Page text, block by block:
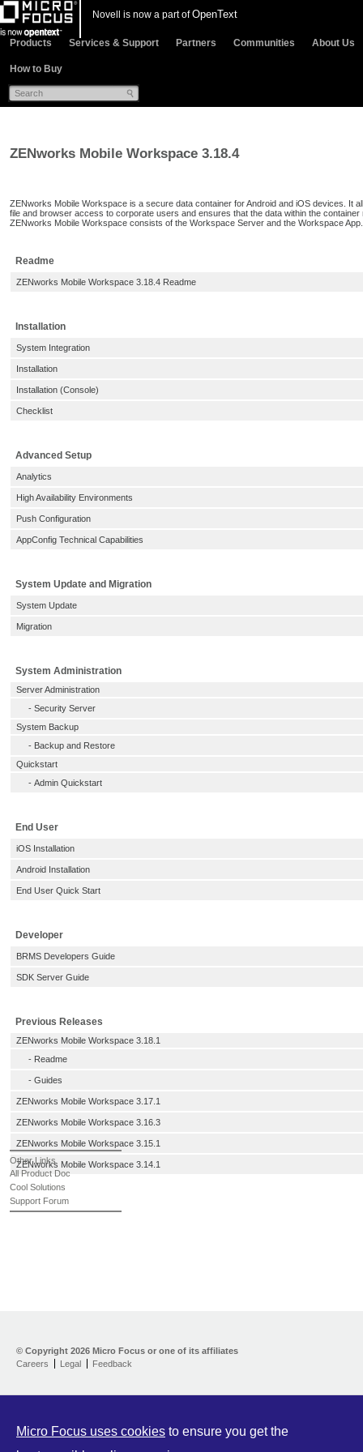
Novell is now a part ofOpenText
Products Services & Support Partners Communities About Us
How to Buy
ZENworks Mobile Workspace 3.18.4
ZENworks Mobile Workspace is a secure data container for Android and iOS devices. It
file and browser access to corporate users and ensures that the data within the
ZENworks Mobile Workspace consists of the Workspace Server and the Workspace App.
Readme
ZENworks Mobile Workspace 3.18.4 Readme
Installation
System Integration
Installation
Installation (Console)
Checklist
Advanced Setup
Analytics
High Availability Environments
Push Configuration
AppConfig Technical Capabilities
System Update and Migration
System Update
Migration
System Administration
Server Administration
- Security Server
System Backup
- Backup and Restore
Quickstart
- Admin Quickstart
End User
iOS Installation
Android Installation
End User Quick Start
Developer
BRMS Developers Guide
SDK Server Guide
Previous Releases
ZENworks Mobile Workspace 3.18.1
- Readme
- Guides
ZENworks Mobile Workspace 3.17.1
ZENworks Mobile Workspace 3.16.3
ZENworks Mobile Workspace 3.15.1
ZENworks Mobile Workspace 3.14.1
Other Links
All Product Doc
Cool Solutions
Support Forum
© Copyright 2026 Micro Focus or one of its affiliates
Careers
Legal Feedback
Micro Focus uses cookies to ensure you get the